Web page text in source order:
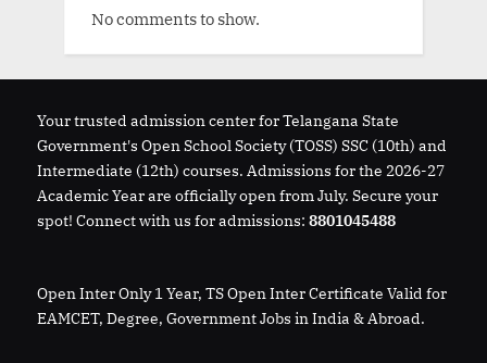
No comments to show.
Your trusted admission center for Telangana State
Government's Open School Society (TOSS) SSC (10th) and
Intermediate (12th) courses. Admissions for the 2026-27
Academic Year are officially open from July. Secure your
spot! Connect with us for admissions: 8801045488
Open Inter Only 1 Year, TS Open Inter Certificate Valid for
EAMCET, Degree, Government Jobs in India & Abroad.